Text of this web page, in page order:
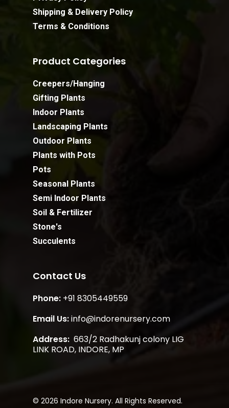
Shipping & Delivery Policy
Terms & Conditions
Product Categories
Creepers/Hanging
Gifting Plants
Indoor Plants
Landscaping Plants
Outdoor Plants
Plants with Pots
Pots
Seasonal Plants
Semi Indoor Plants
Soil & Fertilizer
Stone's
Succulents
Contact Us
Phone: +91 8305449559
Email Us:info@indorenursery.com
Address: 663/2 Radhakunj colony LIG
LINK ROAD, INDORE, MP
© 2026 Indore Nursery. All Rights Reserved.